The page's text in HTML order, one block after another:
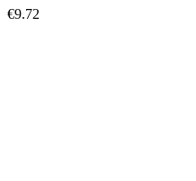
€9.72